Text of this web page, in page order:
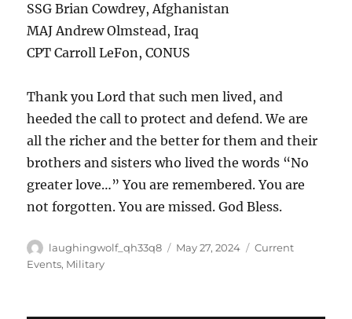
SSG Brian Cowdrey, Afghanistan
MAJ Andrew Olmstead, Iraq
CPT Carroll LeFon, CONUS
Thank you Lord that such men lived, and
heeded the call to protect and defend. We are
all the richer and the better for them and their
brothers and sisters who lived the words “No
greater love…” You are remembered. You are
not forgotten. You are missed. God Bless.
Author
laughingwolf_qh33q8
Posted
May 27, 2024 Categories
Current
Events, Military